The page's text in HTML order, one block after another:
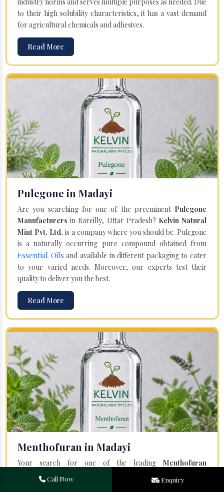
to their high solubility characteristics, it has a vast demand
for agricultural chemicals and adhesives.
Read More
Pulegone in Madayi
Are you searching for one of the preeminent Pulegone
Manufacturers in Bareilly, Uttar Pradesh? Kelvin Natural
Mint Pvt. Ltd. is a company where you should be. Pulegone
is a naturally occurring pure compound obtained from
Essential Oils and available in different packaging to cater
to your varied needs. Moreover, our experts test their
quality to deliver you the best.
Read More
Menthofuran in Madayi
Your search for one of the leading Menthofuran
Manufacturers
Natural Mint Pvt. Ltd.
Offered Menthofuran is entirely
Call Now Enquiry